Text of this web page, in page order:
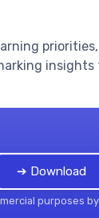
insights
➔ Download
purposes by